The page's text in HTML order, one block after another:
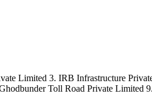
Limited 3. IRB Infrastructure
Toll Road Private